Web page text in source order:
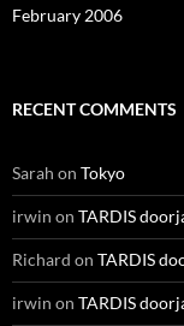
February 2006
RECENT COMMENTS
Sarah on Tokyo
irwin on TARDIS
Richard on TARDIS
irwin on TARDIS